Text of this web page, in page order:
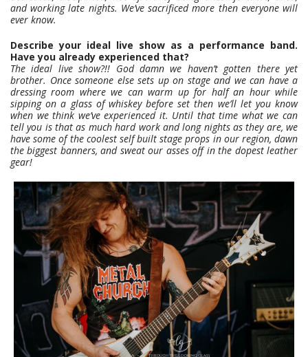
and working late nights. We’ve sacrificed more then everyone will
ever know.
Describe your ideal live show as a performance band.
Have you already experienced that?
The ideal live show?!! God damn we haven’t gotten there yet
brother. Once someone else sets up on stage and we can have a
dressing room where we can warm up for half an hour while
sipping on a glass of whiskey before set then we’ll let you know
when we think we’ve experienced it. Until that time what we can
tell you is that as much hard work and long nights as they are, we
have some of the coolest self built stage props in our region, dawn
the biggest banners, and sweat our asses off in the dopest leather
gear!